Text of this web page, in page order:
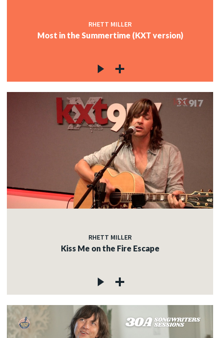
RHETT MILLER
Most in the Summertime (KXT version)
RHETT MILLER
Kiss Me on the Fire Escape